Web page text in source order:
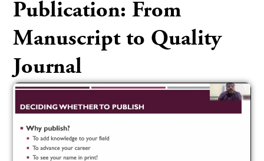
Publication: From
Manuscript to Quality
Journal